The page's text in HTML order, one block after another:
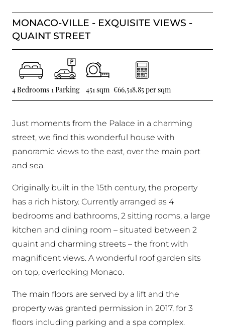
MONACO-VILLE - EXQUISITE VIEWS -
QUAINT STREET
4 Bedrooms 1 Parking 451 sqm €66,518.85 per sqm
Just moments from the Palace in a charming
street, we find this wonderful house with
panoramic views to the east, over the main port
and sea.
Originally built in the 15th century, the property
has a rich history. Currently arranged as 4
bedrooms and bathrooms, 2 sitting rooms, a large
kitchen and dining room – situated between 2
quaint and charming streets – the front with
magnificent views. A wonderful roof garden sits
on top, overlooking Monaco.
The main floors are served by a lift and the
property was granted permission in 2017, for 3
floors including parking and a spa complex.